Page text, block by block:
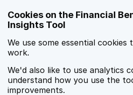
Cookies on the Financial
Insights Tool
We use some essential
work.
We'd also like to use analytics
understand how you use the
improvements.